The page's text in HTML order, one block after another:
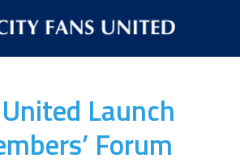
Launch
Forum